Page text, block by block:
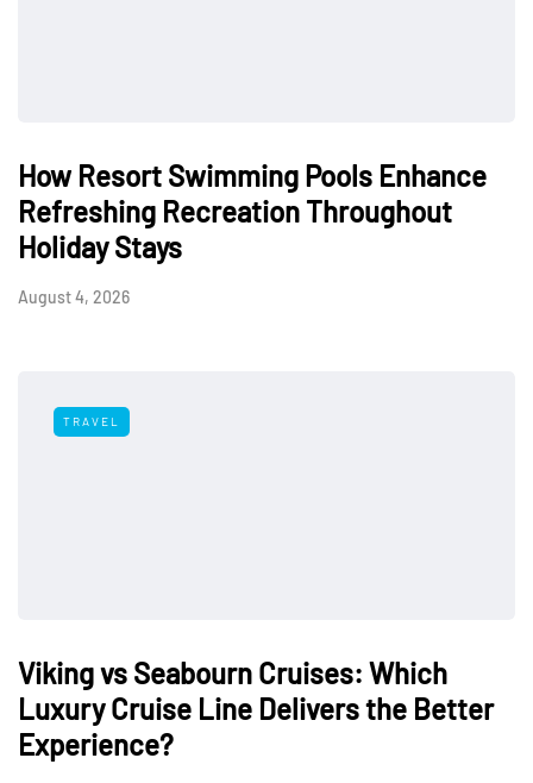
How Resort Swimming Pools Enhance
Refreshing Recreation Throughout
Holiday Stays
August 4, 2026
TRAVEL
Viking vs Seabourn Cruises: Which
Luxury Cruise Line Delivers the Better
Experience?